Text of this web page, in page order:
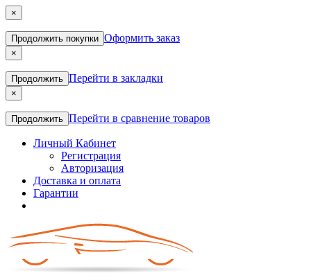
×
Продолжить покупки Оформить заказ
×
Продолжить Перейти в закладки
×
Продолжить Перейти в сравнение товаров
Личный Кабинет
Регистрация
Авторизация
Доставка и оплата
Гарантии